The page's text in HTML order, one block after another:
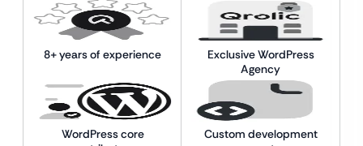
8+ years of experience
Exclusive WordPress
Agency
WordPress core
Custom development